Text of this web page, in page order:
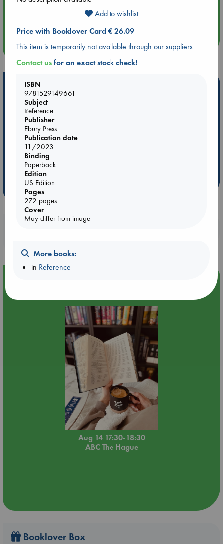
Aug 14 17:30
Quiet Reading Hour at ABC The Hague
more events
Hot Highlights
Be inspired by books chosen because they are popular, current or
personal favorites!
ABC Favorites
ABC Bestsellers - July
AWCA Page Turners
Weird Book of the Week
Booklovers, do you get 10% off your
Aug 14 17:30-18:30
ABC The Hague
Booklover Box
Add to wishlist
Price with Booklover Card € 26.09
This item is temporarily not available through our suppliers
Contact usfor an exact stock check!
ISBN
9781529149661
Subject
Reference
Publisher
Ebury Press
Publication date
11/2023
Binding
Paperback
Edition
US Edition
Pages
272 pages
Cover
May differ from image
More books:
in Reference